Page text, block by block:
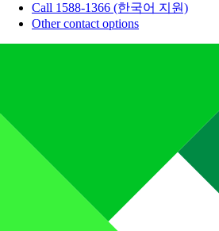
Call 1588-1366 (한국어 지원)
Other contact options